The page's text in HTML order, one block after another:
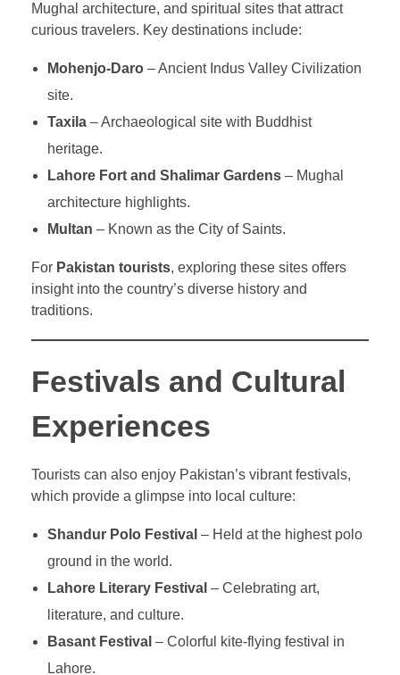
Mughal architecture, and spiritual sites that attract
curious travelers. Key destinations include:
Mohenjo-Daro– Ancient Indus Valley Civilization
site.
Taxila– Archaeological site with Buddhist
heritage.
Lahore Fort and Shalimar Gardens– Mughal
architecture highlights.
Multan – Known as the City of Saints.
For Pakistan tourists, exploring these sites offers
insight into the country’s diverse history and
traditions.
Festivals and Cultural
Experiences
Tourists can also enjoy Pakistan’s vibrant festivals,
which provide a glimpse into local culture:
Shandur Polo Festival – Held at the highest polo
ground in the world.
Lahore Literary Festival – Celebrating art,
literature, and culture.
Basant Festival – Colorful kite-flying festival in
Lahore.